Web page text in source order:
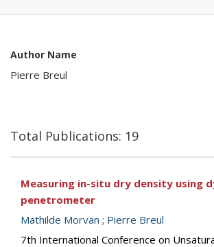
Author Name
Pierre Breul
Total Publications: 19
Measuring in-situ dry density using
penetrometer
Mathilde Morvan ; Pierre Breul
7th International Conference on